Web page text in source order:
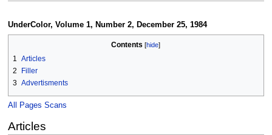
UnderColor, Volume 1, Number 2, December 25, 1984
Contents
1 Articles
2
Filler
3 Advertisments
All Pages Scans
Articles